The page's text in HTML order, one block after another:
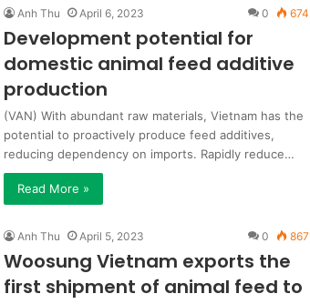
Anh Thu April 6, 2023 0 674
Development potential for
domestic animal feed additive
production
(VAN) With abundant raw materials, Vietnam has the
potential to proactively produce feed additives,
reducing dependency on imports. Rapidly reduce…
Read More »
Anh Thu April 5, 2023 0 867
Woosung Vietnam exports the
first shipment of animal feed to